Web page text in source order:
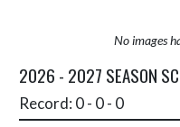
No images
2026 - 2027 SEASON
Record: 0 - 0 - 0